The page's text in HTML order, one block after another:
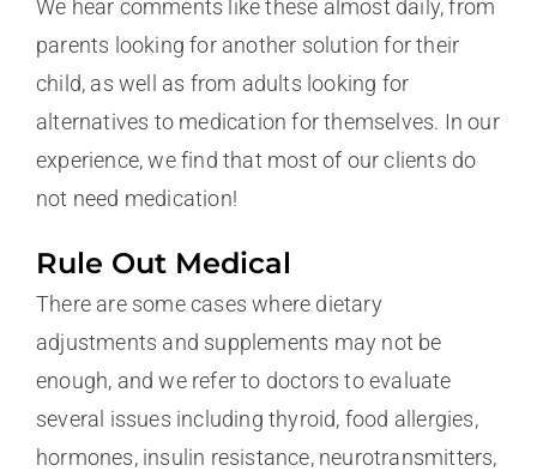
We hear comments like these almost daily, from
parents looking for another solution for their
child, as well as from adults looking for
alternatives to medication for themselves. In our
experience, we find that most of our clients do
not need medication!
Rule Out Medical
There are some cases where dietary
adjustments and supplements may not be
enough, and we refer to doctors to evaluate
several issues including thyroid, food allergies,
hormones, insulin resistance, neurotransmitters,